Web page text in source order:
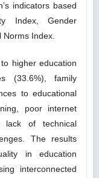
indicators based
Index, Gender
Index.
higher education
(33.6%), family
to educational
poor internet
of technical
The results
in education
interconnected